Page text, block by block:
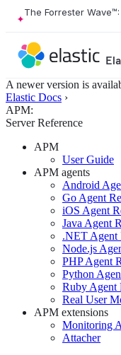
The Forrester
A newer version is
Elastic Docs ›
APM:
Server Reference
APM
User Guide
APM agents
Android
Go Agent
iOS Agent
Java Agent
.NET Agent
Node.js
PHP Agent
Python
Ruby Agent
Real User
APM extensions
Monitoring
Attacher